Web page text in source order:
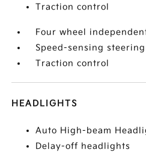
Traction control
Four wheel
Speed-sensing steering
Traction control
HEADLIGHTS
Auto High-beam
Delay-off headlights